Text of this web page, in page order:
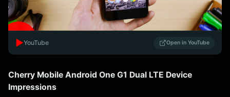
▶️YouTube Open in YouTube
Cherry Mobile Android One G1 Dual LTE Device
Impressions